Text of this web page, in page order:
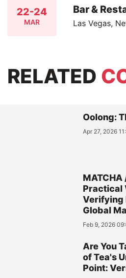
22-24
MAR
Bar &
Las Vegas,
RELATED
Oolong:
Apr 27, 2026
MATCHA
Practical
Verifying
Global
Feb 9, 2026
Are You
of Tea's
Point: